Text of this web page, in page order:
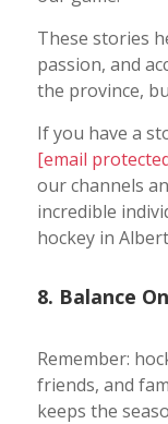
These stories
passion, and
the province,
If you have a
[email
our channels
incredible
hockey in
8. Balance
Remember:
friends, and
keeps the